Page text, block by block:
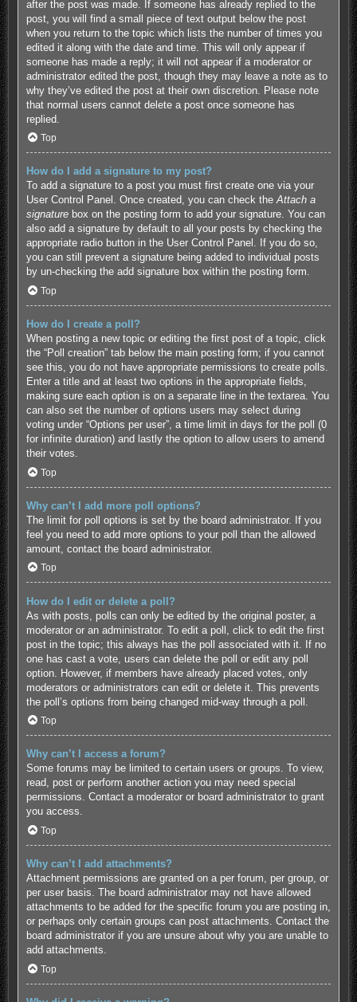
after the post was made. If someone has already replied to the
post, you will find a small piece of text output below the post
when you return to the topic which lists the number of times you
edited it along with the date and time. This will only appear if
someone has made a reply; it will not appear if a moderator or
administrator edited the post, though they may leave a note as to
why they’ve edited the post at their own discretion. Please note
that normal users cannot delete a post once someone has
replied.
Top
How do I add a signature to my post?
To add a signature to a post you must first create one via your
User Control Panel. Once created, you can check theAttach a
signaturebox on the posting form to add your signature. You can
also add a signature by default to all your posts by checking the
appropriate radio button in the User Control Panel. If you do so,
you can still prevent a signature being added to individual posts
by un-checking the add signature box within the posting form.
Top
How do I create a poll?
When posting a new topic or editing the first post of a topic, click
the “Poll creation” tab below the main posting form; if you cannot
see this, you do not have appropriate permissions to create polls.
Enter a title and at least two options in the appropriate fields,
making sure each option is on a separate line in the textarea. You
can also set the number of options users may select during
voting under “Options per user”, a time limit in days for the poll (0
for infinite duration) and lastly the option to allow users to amend
their votes.
Top
Why can’t I add more poll options?
The limit for poll options is set by the board administrator. If you
feel you need to add more options to your poll than the allowed
amount, contact the board administrator.
Top
How do I edit or delete a poll?
As with posts, polls can only be edited by the original poster, a
moderator or an administrator. To edit a poll, click to edit the first
post in the topic; this always has the poll associated with it. If no
one has cast a vote, users can delete the poll or edit any poll
option. However, if members have already placed votes, only
moderators or administrators can edit or delete it. This prevents
the poll’s options from being changed mid-way through a poll.
Top
Why can’t I access a forum?
Some forums may be limited to certain users or groups. To view,
read, post or perform another action you may need special
permissions. Contact a moderator or board administrator to grant
you access.
Top
Why can’t I add attachments?
Attachment permissions are granted on a per forum, per group, or
per user basis. The board administrator may not have allowed
attachments to be added for the specific forum you are posting in,
or perhaps only certain groups can post attachments. Contact the
board administrator if you are unsure about why you are unable to
add attachments.
Top